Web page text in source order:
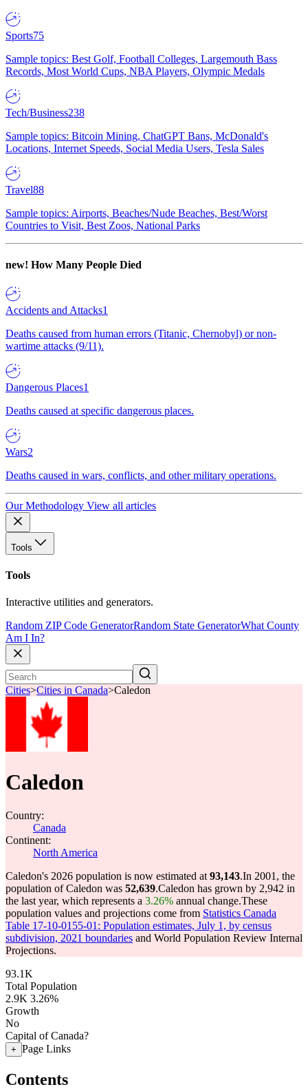
Sports75
Sample topics: Best Golf, Football Colleges, Largemouth Bass
Records, Most World Cups, NBA Players, Olympic Medals
Tech/Business238
Sample topics: Bitcoin Mining, ChatGPT Bans, McDonald's
Locations, Internet Speeds, Social Media Users, Tesla Sales
Travel88
Sample topics: Airports, Beaches/Nude Beaches, Best/Worst
Countries to Visit, Best Zoos, National Parks
new! How Many People Died
Accidents and Attacks1
Deaths caused from human errors (Titanic, Chernobyl) or non-
wartime attacks (9/11).
Dangerous Places1
Deaths caused at specific dangerous places.
Wars2
Deaths caused in wars, conflicts, and other military operations.
Our Methodology View all articles
Tools
Tools
Interactive utilities and generators.
Random ZIP Code GeneratorRandom State GeneratorWhat County
Am I In?
Cities>Cities in Canada>Caledon
Caledon
Country:
Canada
Continent:
North America
Caledon's 2026 population is now estimated at 93,143.In 2001, the
population of Caledon was 52,639.Caledon has grown by 2,942 in
the last year, which represents a 3.26% annual change.These
population values and projections come from Statistics Canada
Table 17-10-0155-01: Population estimates, July 1, by census
subdivision, 2021 boundaries and World Population Review Internal
Projections.
93.1K
Total Population
2.9K 3.26%
Growth
No
Capital of Canada?
+ Page Links
Contents